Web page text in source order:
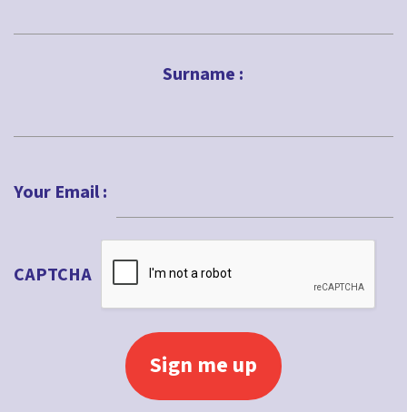
Surname :
Your Email :
CAPTCHA